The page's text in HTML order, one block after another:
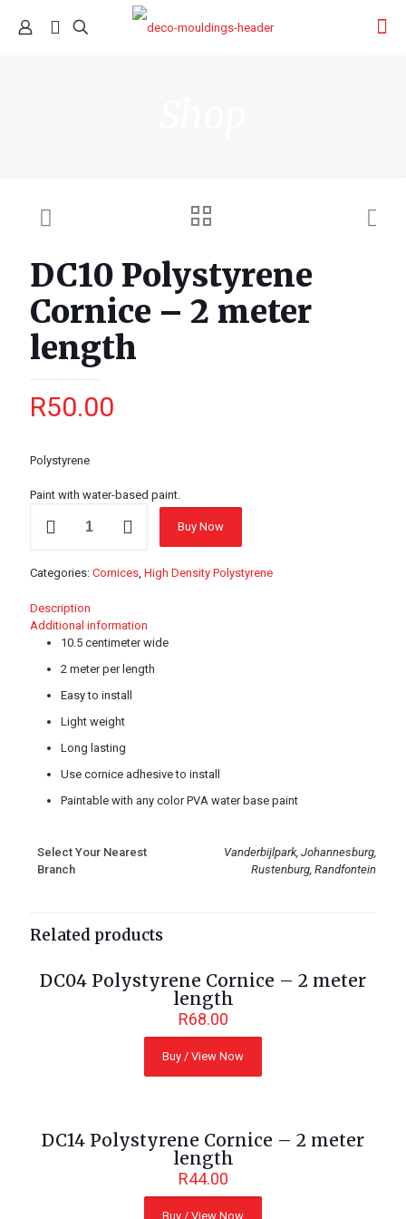
DC10 Polystyrene
Cornice – 2 meter
length
R50.00
Polystyrene
Paint with water-based paint.
Polystyrene
2
length
quantity
Buy Now
Categories: Cornices, High Density Polystyrene
Description
Additional information
10.5 centimeter wide
2 meter per length
Easy to install
Light weight
Long lasting
Use cornice adhesive to install
Paintable with any color PVA water base paint
Select Your Nearest
Branch
Vanderbijlpark, Johannesburg,
Rustenburg, Randfontein
Related products
DC04 Polystyrene Cornice – 2 meter
length
R68.00
Buy / View Now
DC14 Polystyrene Cornice – 2 meter
length
R44.00
Buy / View Now